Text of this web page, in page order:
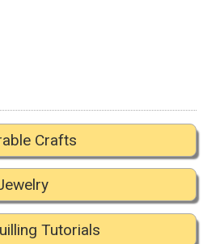
Crafts
Tutorials